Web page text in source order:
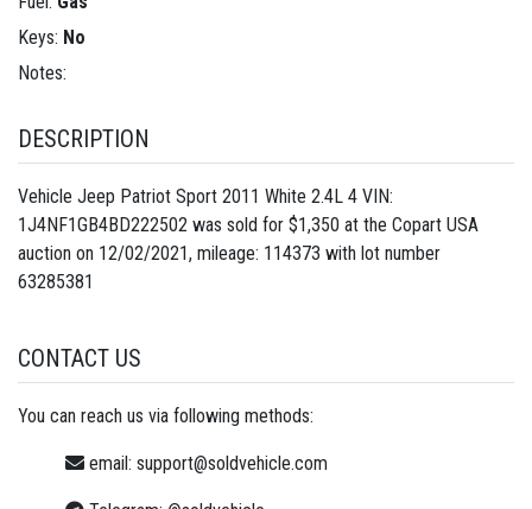
Keys: No
Notes:
DESCRIPTION
Vehicle Jeep Patriot Sport 2011 White 2.4L 4 VIN:
1J4NF1GB4BD222502 was sold for $1,350 at the Copart USA
auction on 12/02/2021, mileage: 114373 with lot number
63285381
CONTACT US
You can reach us via following methods:
email: support@soldvehicle.com